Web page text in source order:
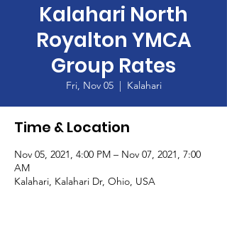
Kalahari North
Royalton YMCA
Group Rates
Fri, Nov 05
  |
Kalahari
Time & Location
Nov 05, 2021, 4:00 PM – Nov 07, 2021, 7:00
AM
Kalahari, Kalahari Dr, Ohio, USA